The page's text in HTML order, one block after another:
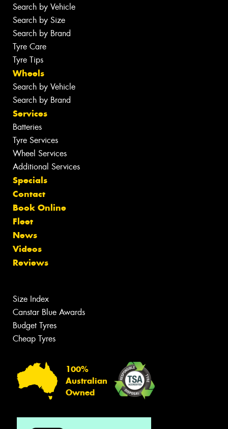
Search by Vehicle
Search by Size
Search by Brand
Tyre Care
Tyre Tips
Wheels
Search by Vehicle
Search by Brand
Services
Batteries
Tyre Services
Wheel Services
Additional Services
Specials
Contact
Book Online
Fleet
News
Videos
Reviews
Size Index
Canstar Blue Awards
Budget Tyres
Cheap Tyres
100%
Australian
Owned